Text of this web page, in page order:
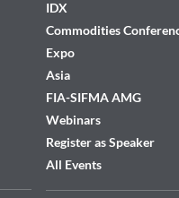
IDX
Commodities
Expo
Asia
FIA-SIFMA AMG
Webinars
Register as Speaker
All Events